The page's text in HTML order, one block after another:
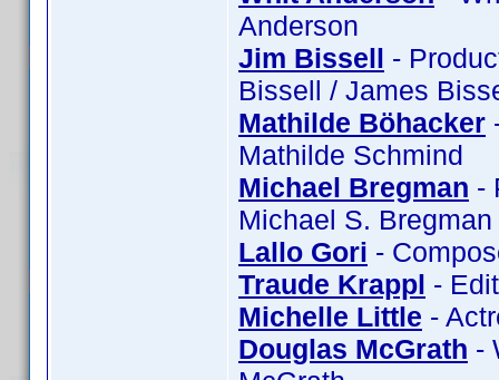
Anderson
Jim Bissell -
Bissell / James
Mathilde Böhacker
Mathilde Schmind
Michael Bregman -
Michael S.
Lallo Gori -
Traude Krappl -
Michelle Little -
Douglas McGrath -